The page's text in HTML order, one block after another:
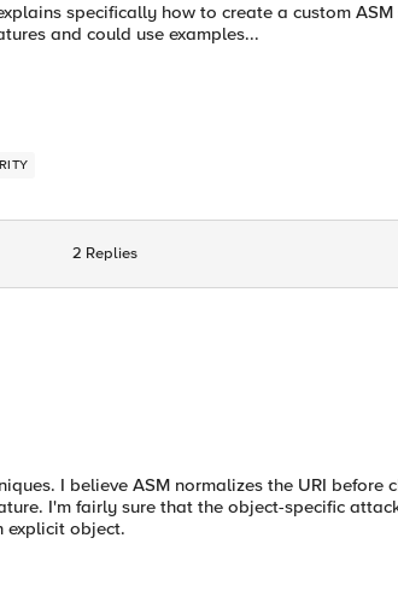
specifically how to create a custom
and could use examples...
2 Replies
I believe ASM normalizes the URI before
I'm fairly sure that the object-specific
explicit object.